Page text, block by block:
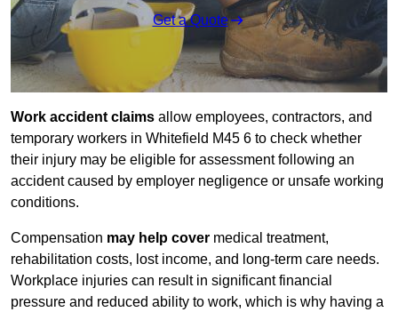
Get a Quote
Work accident claims allow employees, contractors, and
temporary workers in Whitefield M45 6 to check whether
their injury may be eligible for assessment following an
accident caused by employer negligence or unsafe working
conditions.
Compensation may help cover medical treatment,
rehabilitation costs, lost income, and long-term care needs.
Workplace injuries can result in significant financial
pressure and reduced ability to work, which is why having a